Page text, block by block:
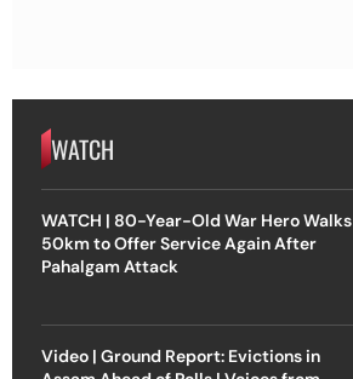
WATCH
WATCH | 80-Year-Old War Hero Walks
50km to Offer Service Again After
Pahalgam Attack
Video | Ground Report: Evictions in